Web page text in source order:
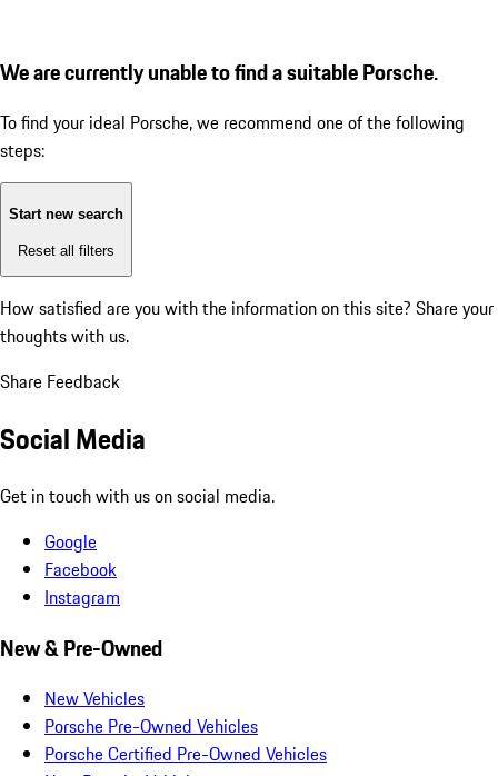
We are currently unable to find a suitable Porsche.
To find your ideal Porsche, we recommend one of the following
steps:
Start new search
Reset all filters
How satisfied are you with the information on this site? Share your
thoughts with us.
Share Feedback
Social Media
Get in touch with us on social media.
Google
Facebook
Instagram
New & Pre-Owned
New Vehicles
Porsche Pre-Owned Vehicles
Porsche Certified Pre-Owned Vehicles